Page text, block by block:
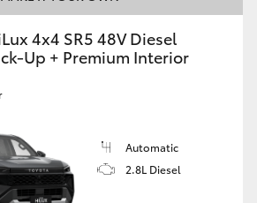
4x4 SR5 48V Diesel
Up + Premium Interior
Automatic
2.8L Diesel